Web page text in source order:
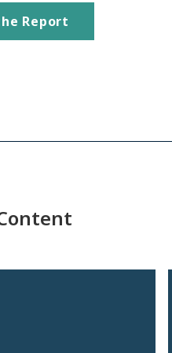
Report